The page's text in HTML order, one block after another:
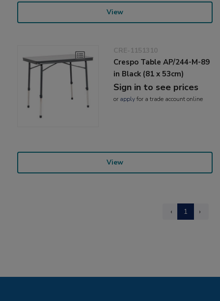
View
CRE-1151310
Crespo Table AP/244-M-89
in Black (81 x 53cm)
Sign in to see prices
or applyfor a trade account online
View
‹ 1 ›